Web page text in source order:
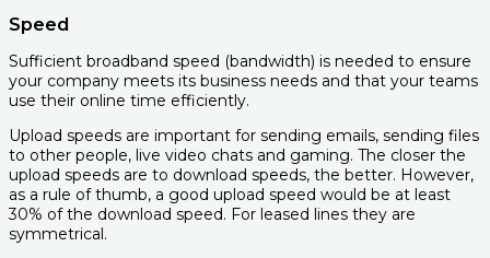
Speed
Sufficient broadband speed (bandwidth) is needed to ensure
your company meets its business needs and that your teams
use their online time efficiently.
Upload speeds are important for sending emails, sending files
to other people, live video chats and gaming. The closer the
upload speeds are to download speeds, the better. However,
as a rule of thumb, a good upload speed would be at least
30% of the download speed. For leased lines they are
symmetrical.